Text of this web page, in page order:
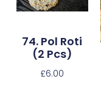
74. Pol Roti
(2 Pcs)
£6.00